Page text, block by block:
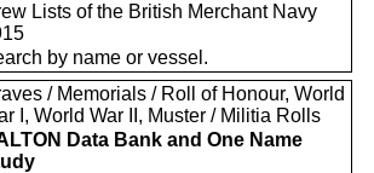
Lists of the British Merchant Navy
by name or vessel.
/ Memorials / Roll of Honour, World
I, World War II, Muster / Militia Rolls
Data Bank and One Name